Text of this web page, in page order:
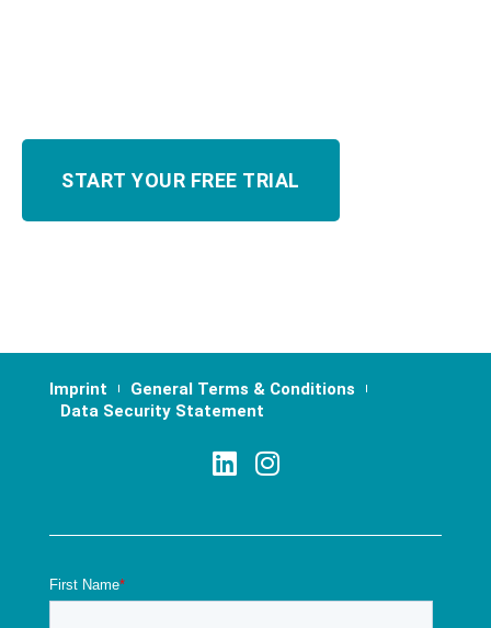
Imprint
General Terms & Conditions
Data Security Statement